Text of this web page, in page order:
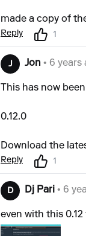
made a copy of
Reply 1
J Jon • 6 years
This has now
0.12.0
Download the
Reply 1
D Dj Pari • 6
even with this